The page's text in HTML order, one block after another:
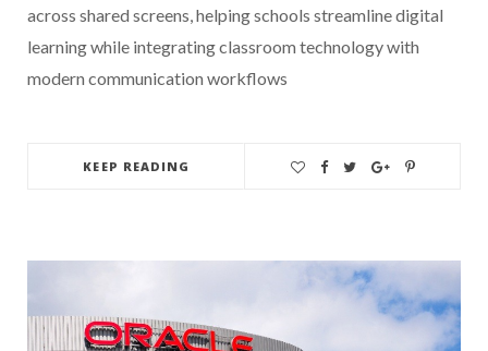
across shared screens, helping schools streamline digital
learning while integrating classroom technology with
modern communication workflows
KEEP READING